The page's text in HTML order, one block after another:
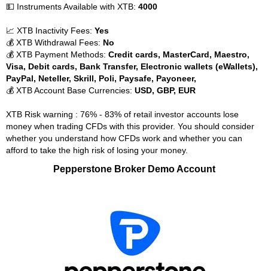
💵 Instruments Available with XTB: 4000
📈 XTB Inactivity Fees: Yes
💰 XTB Withdrawal Fees: No
💰 XTB Payment Methods: Credit cards, MasterCard, Maestro,
Visa, Debit cards, Bank Transfer, Electronic wallets (eWallets),
PayPal, Neteller, Skrill, Poli, Paysafe, Payoneer,
💰 XTB Account Base Currencies: USD, GBP, EUR
XTB Risk warning : 76% - 83% of retail investor accounts lose
money when trading CFDs with this provider. You should consider
whether you understand how CFDs work and whether you can
afford to take the high risk of losing your money.
Pepperstone Broker Demo Account